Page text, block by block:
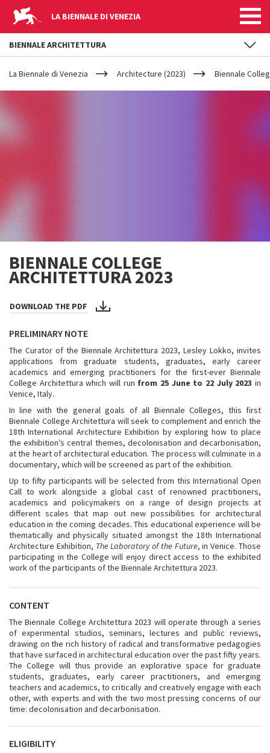
LA BIENNALE DI VENEZIA
YOUR
ARE
HERE
La Biennale di Venezia Architecture (2023) Biennale
BIENNALE COLLEGE
ARCHITETTURA 2023
DOWNLOAD THE PDF
PRELIMINARY NOTE
The Curator of the Biennale Architettura 2023, Lesley Lokko, invites
applications from graduate students, graduates, early career
academics and emerging practitioners for the first-ever Biennale
College Architettura which will run from 25 June to 22 July 2023 in
Venice, Italy.
In line with the general goals of all Biennale Colleges, this first
Biennale College Architettura will seek to complement and enrich the
18th International Architecture Exhibition by exploring how to place
the exhibition’s central themes, decolonisation and decarbonisation,
at the heart of architectural education. The process will culminate in a
documentary, which will be screened as part of the exhibition.
Up to fifty participants will be selected from this International Open
Call to work alongside a global cast of renowned practitioners,
academics and policymakers on a range of design projects at
different scales that map out new possibilities for architectural
education in the coming decades. This educational experience will be
thematically and physically situated amongst the 18th International
Architecture Exhibition, The Laboratory of the Future, in Venice. Those
participating in the College will enjoy direct access to the exhibited
work of the participants of the Biennale Architettura 2023.
CONTENT
The Biennale College Architettura 2023 will operate through a series
of experimental studios, seminars, lectures and public reviews,
drawing on the rich history of radical and transformative pedagogies
that have surfaced in architectural education over the past fifty years.
The College will thus provide an explorative space for graduate
students, graduates, early career practitioners, and emerging
teachers and academics, to critically and creatively engage with each
other, with experts and with the two most pressing concerns of our
time: decolonisation and decarbonisation.
ELIGIBILITY
BIENNALE ARCHITETTURA